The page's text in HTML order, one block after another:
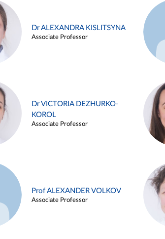
Dr ALEXANDRA KISLITSYNA
Associate Professor
Dr VICTORIA DEZHURKO-
KOROL
Associate Professor
Prof ALEXANDER VOLKOV
Associate Professor